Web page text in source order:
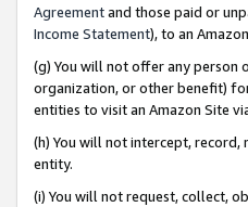
Agreementand those paid or
Income Statement), to an
(g) You will not offer any person
organization, or other benefit)
entities to visit an Amazon Site
(h) You will not intercept,
entity.
(i) You will not request, collect,